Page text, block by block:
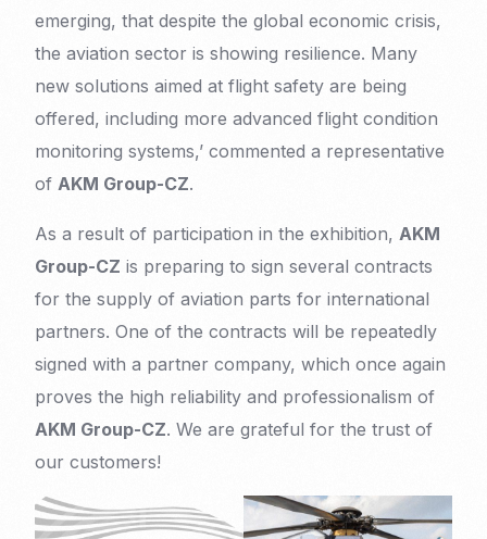
emerging, that despite the global economic crisis,
the aviation sector is showing resilience. Many
new solutions aimed at flight safety are being
offered, including more advanced flight condition
monitoring systems,’ commented a representative
ofAKM Group-CZ.
As a result of participation in the exhibition,AKM
Group-CZ is preparing to sign several contracts
for the supply of aviation parts for international
partners. One of the contracts will be repeatedly
signed with a partner company, which once again
proves the high reliability and professionalism of
AKM Group-CZ. We are grateful for the trust of
our customers!